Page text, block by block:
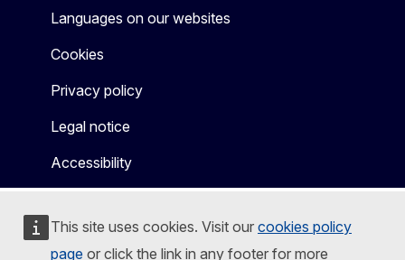
This site uses cookies. Visit our cookies policy
page or click the link in any footer for more
Languages on our websites
Cookies
Privacy policy
Legal notice
Accessibility